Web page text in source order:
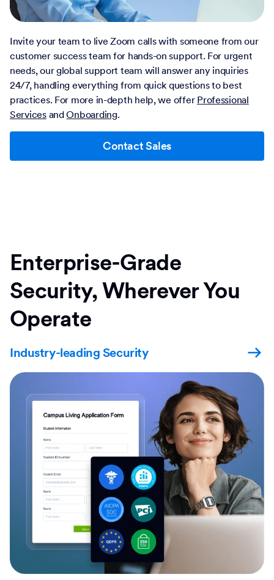
Invite your team to live Zoom calls with someone from our
customer success team for hands-on support. For urgent
needs, our global support team will answer any inquiries
24/7, handling everything from quick questions to best
practices. For more in-depth help, we offer Professional
ServicesandOnboarding.
Contact Sales
Enterprise-Grade
Security, Wherever You
Operate
Industry-leading Security